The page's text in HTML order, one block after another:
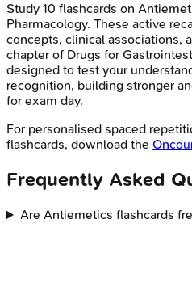
Study 10 flashcards on
Pharmacology. These active
concepts, clinical associations,
chapter of Drugs for
designed to test your
recognition, building stronger
for exam day.
For personalised spaced
flashcards, download the
Frequently Asked
Are Antiemetics flashcards